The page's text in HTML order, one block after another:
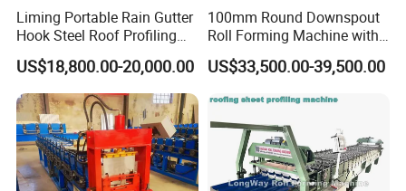
Liming Portable Rain Gutter
Hook Steel Roof Profiling
Gutter Machine
US$18,800.00-20,000.00
100mm Round Downspout
Roll Forming Machine with
End Shrink and Flare Device
US$33,500.00-39,500.00